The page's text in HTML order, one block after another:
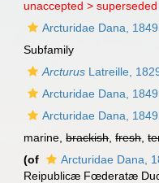
unaccepted >
Arcturidae Dana, 1849
Subfamily
Arcturus Latreille,
Arcturidae Dana, 1849
Arcturidae Dana, 1849
marine,brackish,fresh,
(of Arcturidae Dana,
Reipublicæ Fœderatæ